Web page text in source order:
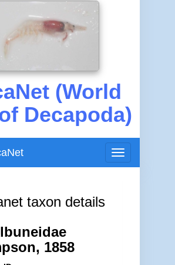
(World
Decapoda)
Toggle
navigation
taxon details
1858